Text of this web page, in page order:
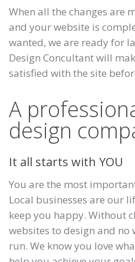
When all the changes are
and your website is
wanted, we are ready for
Design Concultant will
satisfied with the site
A
design
It all starts with YOU
You are the most
Local businesses are our
keep you happy. Without
websites to design and no
run. We know you love